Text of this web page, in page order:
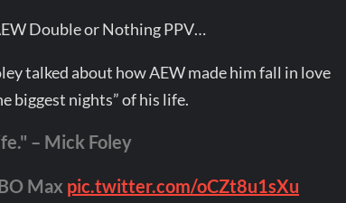
Double or Nothing PPV…
talked about how AEW made him fall in love
biggest nights” of his life.
– Mick Foley
Max pic.twitter.com/oCZt8u1sXu